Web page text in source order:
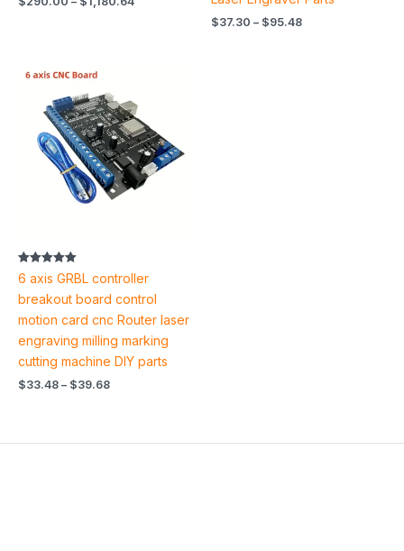
$37.30 – $95.48
Rated
5.00
out of 5
6 axis GRBL controller
breakout board control
motion card cnc Router laser
engraving milling marking
cutting machine DIY parts
$33.48 – $39.68
$33.48
through
$39.68